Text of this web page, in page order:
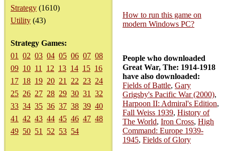
Strategy (1610)
Utility (43)
Strategy Games:
01
02 03 04 05 06 07 08
09 10 11 12 13 14 15 16
17 18 19 20 21 22 23 24
25 26 27 28 29 30 31
32
33 34 35 36 37 38 39 40
41
42 43 44 45 46 47 48
49 50 51 52 53 54
How to run this game on
modern Windows PC?
People who downloaded
Great War, The: 1914-1918
have also downloaded:
Fields of Battle, Gary
Grigsby's Pacific War (2000),
Harpoon II: Admiral's Edition,
Fall Weiss 1939, History of
The World, Iron Cross, High
Command: Europe 1939-
1945, Fields of Glory